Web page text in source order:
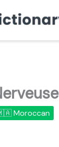
Moroccan